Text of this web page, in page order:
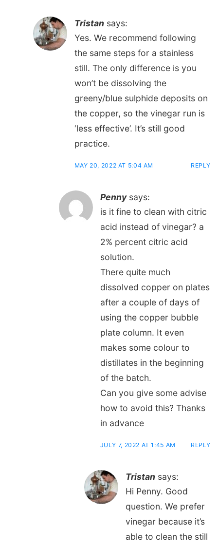
Tristan says:
Yes. We recommend following
the same steps for a stainless
still. The only difference is you
won’t be dissolving the
greeny/blue sulphide deposits on
the copper, so the vinegar run is
‘less effective’. It’s still good
practice.
MAY 20, 2022 AT 5:04 AM REPLY
Penny says:
is it fine to clean with citric
acid instead of vinegar? a
2% percent citric acid
solution.
There quite much
dissolved copper on plates
after a couple of days of
using the copper bubble
plate column. It even
makes some colour to
distillates in the beginning
of the batch.
Can you give some advise
how to avoid this? Thanks
in advance
JULY 7, 2022 AT 1:45 AM REPLY
Tristan says:
Hi Penny. Good
question. We prefer
vinegar because it’s
able to clean the still